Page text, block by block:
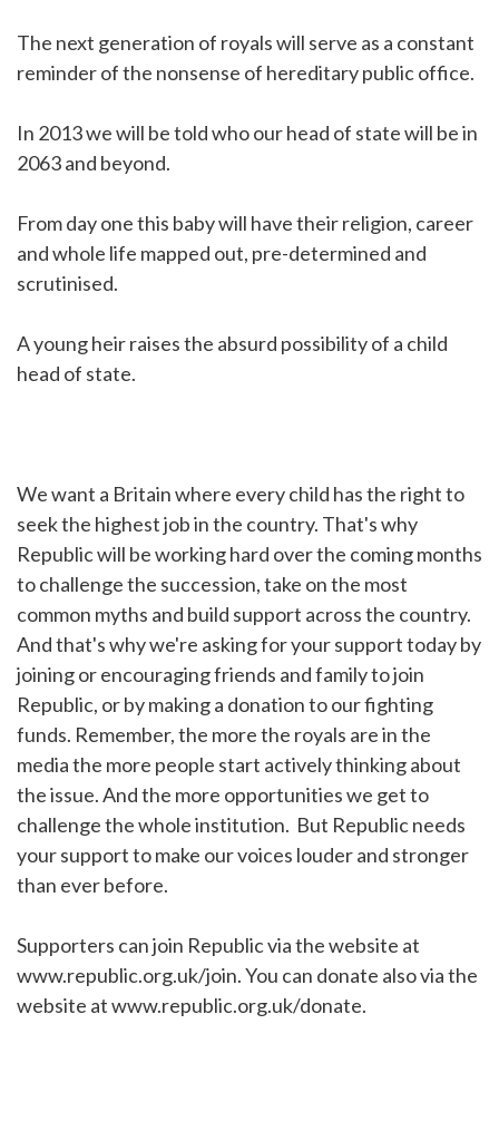
The next generation of royals will serve as a constant
reminder of the nonsense of hereditary public office.
In 2013 we will be told who our head of state will be in
2063 and beyond.
From day one this baby will have their religion, career
and whole life mapped out, pre-determined and
scrutinised.
A young heir raises the absurd possibility of a child
head of state.
We want a Britain where every child has the right to
seek the highest job in the country. That's why
Republic will be working hard over the coming months
to challenge the succession, take on the most
common myths and build support across the country.
And that's why we're asking for your support today by
joining or encouraging friends and family to join
Republic, or by making a donation to our fighting
funds. Remember, the more the royals are in the
media the more people start actively thinking about
the issue. And the more opportunities we get to
challenge the whole institution. But Republic needs
your support to make our voices louder and stronger
than ever before.
Supporters can join Republic via the website at
www.republic.org.uk/join. You can donate also via the
website at www.republic.org.uk/donate.